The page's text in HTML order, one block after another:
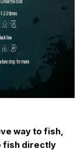
way to fish,
fish directly